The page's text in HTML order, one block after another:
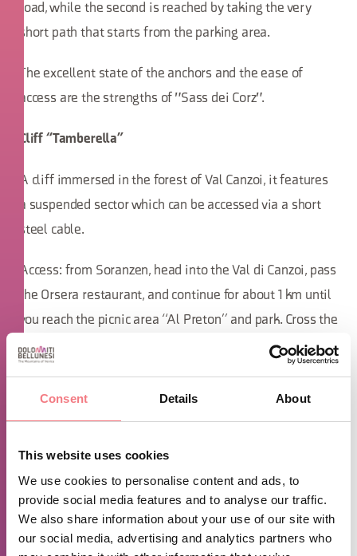
Consent Details About
This website uses cookies
We use cookies to personalise content and ads, to
provide social media features and to analyse our traffic.
We also share information about your use of our site with
our social media, advertising and analytics partners who
road, while the second is reached by taking the very
short path that starts from the parking area.
The excellent state of the anchors and the ease of
access are the strengths of "Sass dei Corz".
Cliff “Tamberella”
A cliff immersed in the forest of Val Canzoi, it features
a suspended sector which can be accessed via a short
steel cable.
Access: from Soranzen, head into the Val di Canzoi, pass
the Orsera restaurant, and continue for about 1 km until
you reach the picnic area “Al Preton” and park. Cross the
bridge and follow the path on the left that goes past a
it for about 100m. At a yellow sign on a pine tree, an
ascending track will start on the left; follow it for about
Cliff "Covolade"
Although the "Covolade" cliff develops on a wall of
excellent quality gray limestone, the length of the